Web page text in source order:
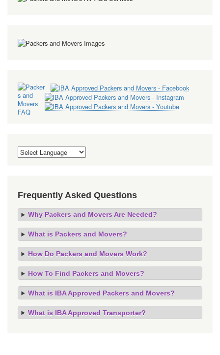
Frequently Asked Questions
Why Packers and Movers Are Needed?
What is Packers and Movers?
How Do Packers and Movers Work?
How To Find Packers and Movers?
What is IBA Approved Packers and Movers?
What is IBA Approved Transporter?